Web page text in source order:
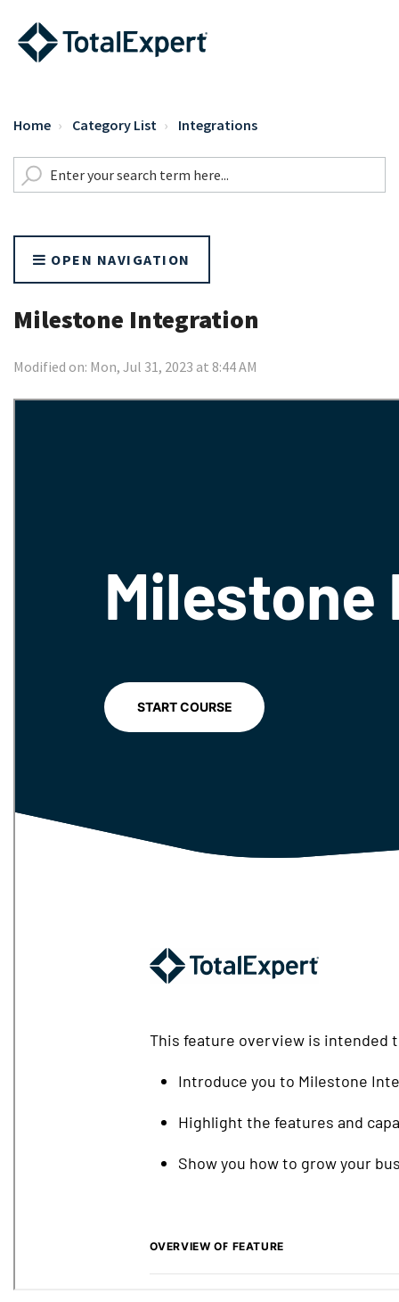
Home Category List Integrations
OPEN NAVIGATION
Milestone Integration
Modified on: Mon, Jul 31, 2023 at 8:44 AM